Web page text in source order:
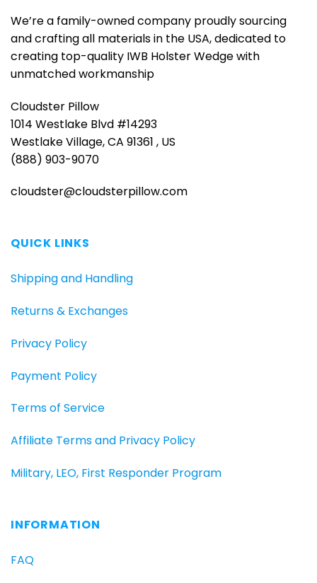
We’re a family-owned company proudly sourcing
and crafting all materials in the USA, dedicated to
creating top-quality IWB Holster Wedge with
unmatched workmanship
Cloudster Pillow
1014 Westlake Blvd #14293
Westlake Village, CA 91361 , US
(888) 903-9070
cloudster@cloudsterpillow.com
QUICK LINKS
Shipping and Handling
Returns & Exchanges
Privacy Policy
Payment Policy
Terms of Service
Affiliate Terms and Privacy Policy
Military, LEO, First Responder Program
INFORMATION
FAQ